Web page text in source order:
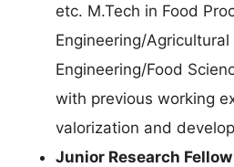
etc. M.Tech in Food
Engineering/Agricultural
Engineering/Food
with previous working
valorization and
Junior Research